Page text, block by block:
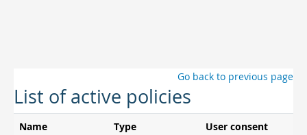
Go back to previous page
List of active policies
Name Type
User consent